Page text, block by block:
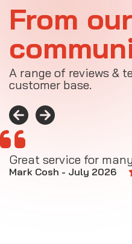
From our
A range of reviews &
customer base.
Great service for
Mark Cosh - July 2026